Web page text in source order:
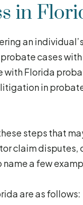
in
an
cases
with Florida
in
steps that
claim
a few
are as follows: